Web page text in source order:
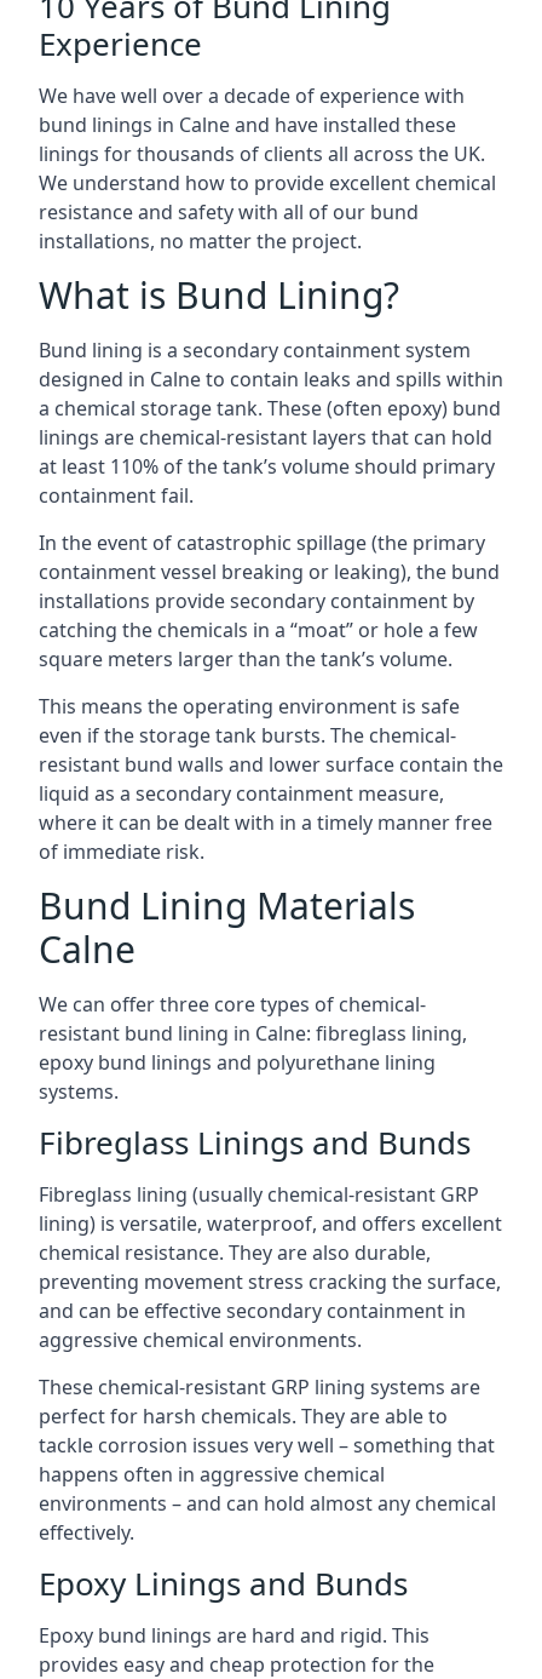
Experience
We have well over a decade of experience with
bund linings in Calne and have installed these
linings for thousands of clients all across the UK.
We understand how to provide excellent chemical
resistance and safety with all of our bund
installations, no matter the project.
What is Bund Lining?
Bund lining is a secondary containment system
designed in Calne to contain leaks and spills within
a chemical storage tank. These (often epoxy) bund
linings are chemical-resistant layers that can hold
at least 110% of the tank’s volume should primary
containment fail.
In the event of catastrophic spillage (the primary
containment vessel breaking or leaking), the bund
installations provide secondary containment by
catching the chemicals in a “moat” or hole a few
square meters larger than the tank’s volume.
This means the operating environment is safe
even if the storage tank bursts. The chemical-
resistant bund walls and lower surface contain the
liquid as a secondary containment measure,
where it can be dealt with in a timely manner free
of immediate risk.
Bund Lining Materials
Calne
We can offer three core types of chemical-
resistant bund lining in Calne: fibreglass lining,
epoxy bund linings and polyurethane lining
systems.
Fibreglass Linings and Bunds
Fibreglass lining (usually chemical-resistant GRP
lining) is versatile, waterproof, and offers excellent
chemical resistance. They are also durable,
preventing movement stress cracking the surface,
and can be effective secondary containment in
aggressive chemical environments.
These chemical-resistant GRP lining systems are
perfect for harsh chemicals. They are able to
tackle corrosion issues very well – something that
happens often in aggressive chemical
environments – and can hold almost any chemical
effectively.
Epoxy Linings and Bunds
Epoxy bund linings are hard and rigid. This
provides easy and cheap protection for the